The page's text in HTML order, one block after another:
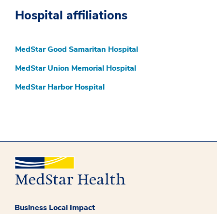
Hospital affiliations
MedStar Good Samaritan Hospital
MedStar Union Memorial Hospital
MedStar Harbor Hospital
Business Local Impact